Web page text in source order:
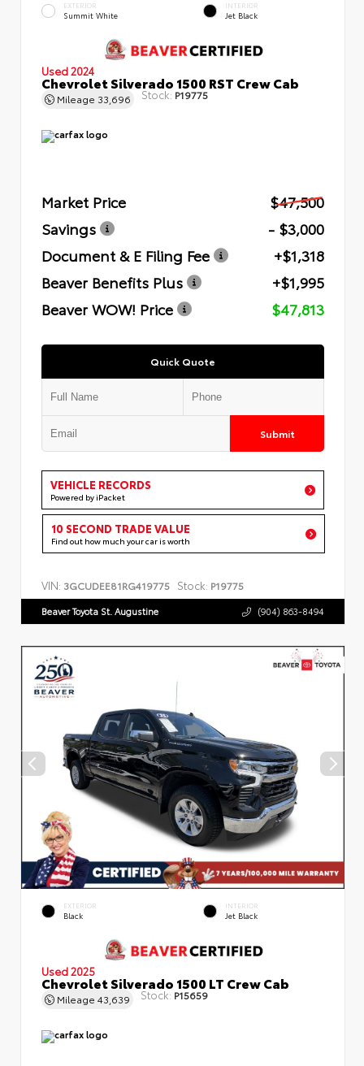
EXTERIOR
Summit White
INTERIOR
Jet Black
Used 2024
Chevrolet Silverado 1500 RST Crew Cab
Mileage 33,696 Stock: P19775
Market Price
$47,500
Savings
- $3,000
Document & E Filing Fee
+$1,318
Beaver Benefits Plus
+$1,995
Beaver WOW! Price
$47,813
Quick Quote
Submit
VEHICLE RECORDS
Powered by iPacket
10 SECOND TRADE VALUE
Find out how much your car is worth
VIN: 3GCUDEE81RG419775 Stock: P19775
Beaver Toyota St. Augustine (904) 863-8494
EXTERIOR
Black
INTERIOR
Jet Black
Used 2025
Chevrolet Silverado 1500 LT Crew Cab
Mileage 43,639 Stock: P15659